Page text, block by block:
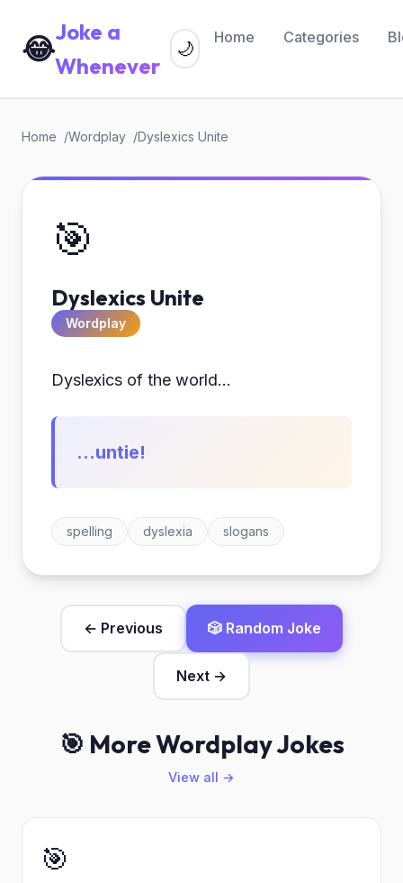
😂Joke a
Whenever
Home Categories
🌙
Home Wordplay Dyslexics Unite
🎯
Dyslexics Unite
Wordplay
Dyslexics of the world...
...untie!
spelling dyslexia slogans
← Previous 🎲 Random Joke
Next →
🎯 More Wordplay Jokes
View all →
🎯